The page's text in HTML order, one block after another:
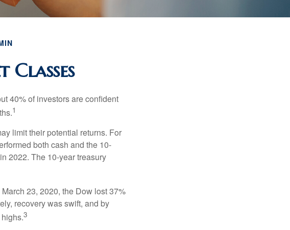
Classes
40% of investors are confident
1
limit their potential returns. For
both cash and the 10-
2022. The 10-year treasury
23, 2020, the Dow lost 37%
recovery was swift, and by
3